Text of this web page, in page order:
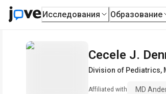
Исследования Образование
Cecele J.
Division of Pediatrics,
Affiliated with MD